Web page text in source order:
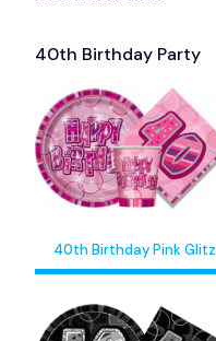
40th Birthday Party
40th Birthday Pink Glitz